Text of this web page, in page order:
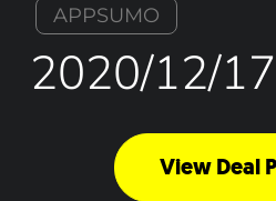
APPSUMO
2020/12/17
View Deal